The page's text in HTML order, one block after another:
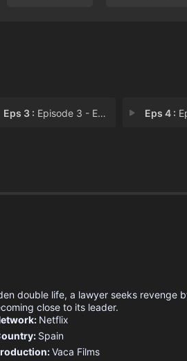
Eps 3 : Episode 3 - Episode 3 Eps 4 :
double life, a lawyer seeks revenge
close to its leader.
Netflix
Spain
Vaca Films